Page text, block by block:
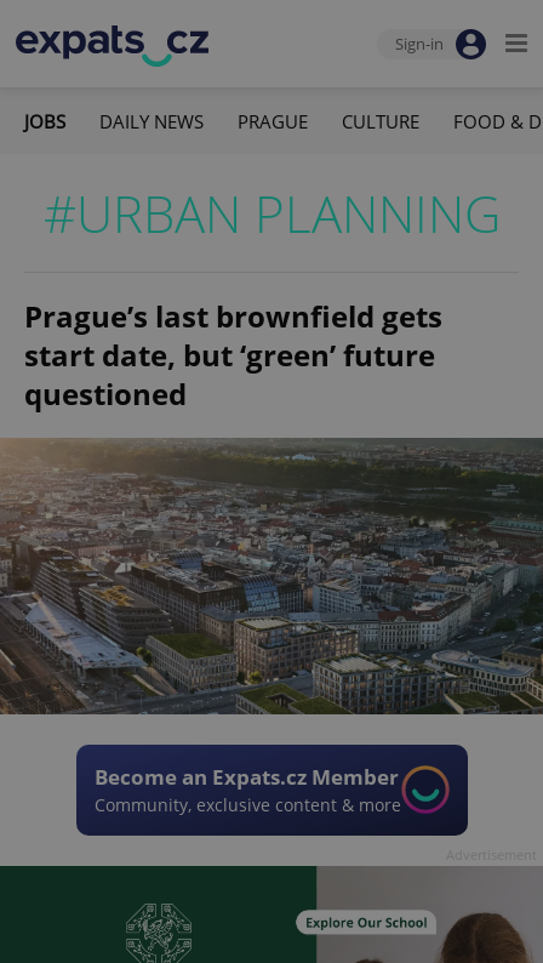
Sign-in
JOBS DAILY NEWS PRAGUE CULTURE FOOD &
#URBAN PLANNING
Prague’s last brownfield gets
start date, but ‘green’ future
questioned
Become an Expats.cz Member
Community, exclusive content & more